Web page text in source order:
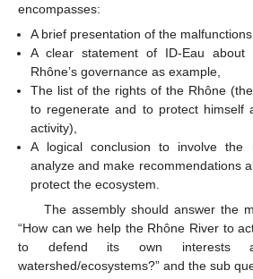
encompasses:
A brief presentation of the
A clear statement of ID-Eau
Rhône’s governance as example,
The list of the rights of the Rhône
to regenerate and to protect himself
activity),
A logical conclusion to involve the
analyze and make recommendations
protect the ecosystem.
The assembly should answer the
“How can we help the Rhône River to
to defend its own interests
watershed/ecosystems?” and the sub